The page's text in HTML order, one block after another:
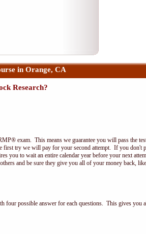
in Orange, CA
Research?
exam. This means we guarantee you will pass the
first try we will pay for your second attempt. If you don't
to wait an entire calendar year before your next
and be sure they give you all of your money back,
possible answer for each questions. This gives you